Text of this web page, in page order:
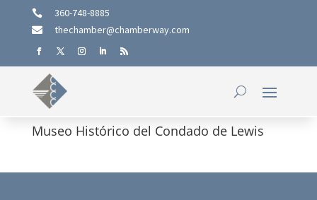
 360-748-8885
 thechamber@chamberway.com
Museo Histórico del Condado de Lewis